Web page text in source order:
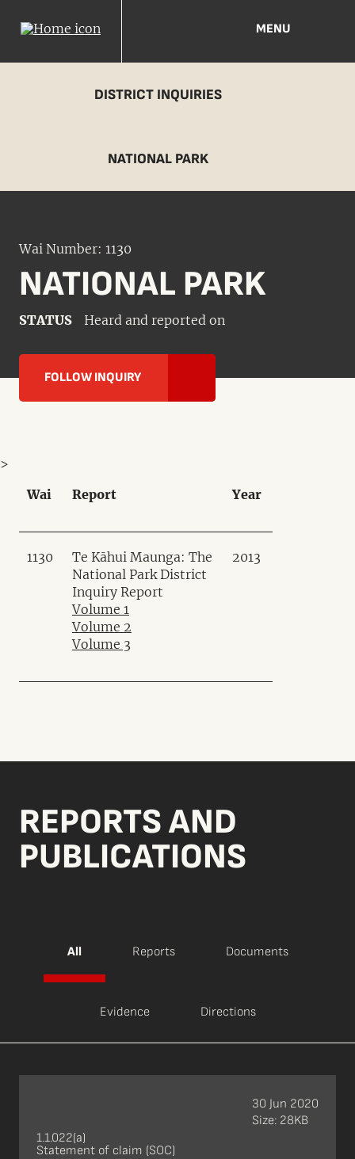
MENU
DISTRICT INQUIRIES
NATIONAL PARK
Wai Number: 1130
NATIONAL PARK
STATUS Heard and reported on
FOLLOW INQUIRY
Wai Report Year
1130
Te Kāhui Maunga: The
National Park District
Inquiry Report
Volume 1
Volume 2
Volume 3
2013
>
REPORTS AND
PUBLICATIONS
All Reports Documents
Evidence Directions
1.1.022(a)
Statement of claim (SOC)
30 Jun 2020
Size: 28KB